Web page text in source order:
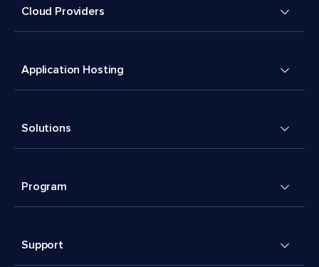
Cloud Providers
Application Hosting
Solutions
Program
Support